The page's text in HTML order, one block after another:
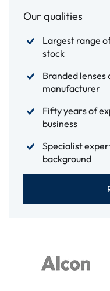
Our qualities
Largest range
stock
Branded
manufacturer
Fifty years of
business
Specialist
background